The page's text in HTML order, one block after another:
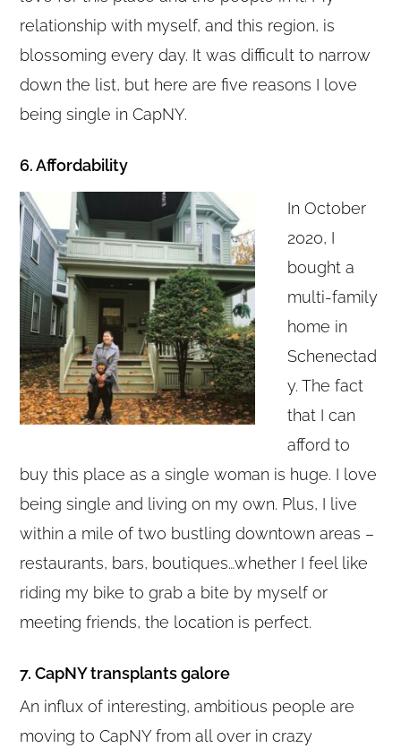
relationship with myself, and this region, is
blossoming every day. It was difficult to narrow
down the list, but here are five reasons I love
being single in CapNY.
6. Affordability
In October
2020, I
bought a
multi-family
home in
Schenectad
y. The fact
that I can
afford to
buy this place as a single woman is huge. I love
being single and living on my own. Plus, I live
within a mile of two bustling downtown areas –
restaurants, bars, boutiques…whether I feel like
riding my bike to grab a bite by myself or
meeting friends, the location is perfect.
7. CapNY transplants galore
An influx of interesting, ambitious people are
moving to CapNY from all over in crazy